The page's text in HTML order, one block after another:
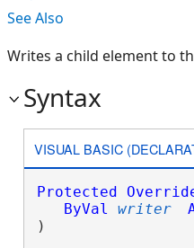
See Also
Writes a child element to
Syntax
VISUAL BASIC
Protected
ByVal
writer
)